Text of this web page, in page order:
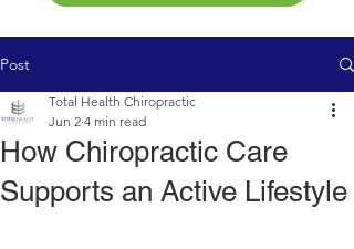
Post
How Chiropractic Care
Supports an Active Lifestyle
Total Health Chiropractic
Jun 2 4 min read